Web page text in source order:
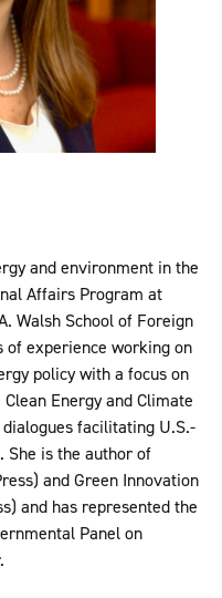
and environment in the
Affairs Program at
Walsh School of Foreign
of experience working on
policy with a focus on
Energy and Climate
facilitating U.S.-
She is the author of
and Green Innovation
and has represented the
Panel on